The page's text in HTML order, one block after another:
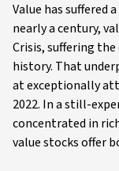
Value has suffered
nearly a century,
Crisis, suffering
history. That
at exceptionally
2022. In a still-
concentrated in
value stocks offer